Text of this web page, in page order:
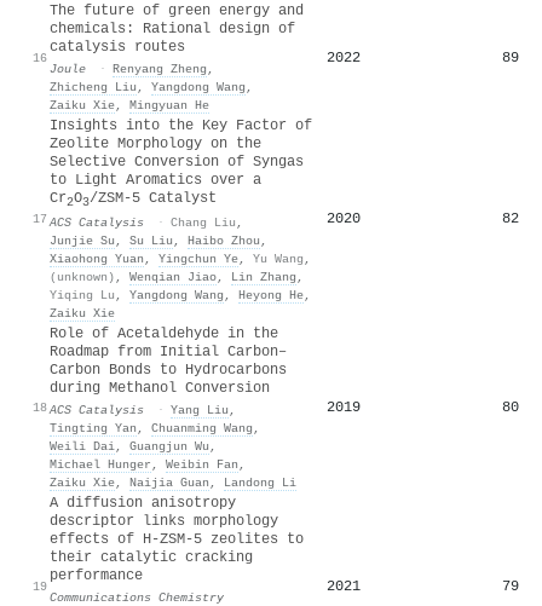
16
The future of green energy and
chemicals: Rational design of
catalysis routes
Joule · Renyang Zheng ,
Zhicheng Liu , Yangdong Wang ,
Zaiku Xie, Mingyuan He
2022 89
17
Insights into the Key Factor of
Zeolite Morphology on the
Selective Conversion of Syngas
to Light Aromatics over a
Cr2O3/ZSM-5 Catalyst
ACS Catalysis · Chang Liu ,
Junjie Su , Su Liu , Haibo Zhou ,
Xiaohong Yuan , Yingchun Ye, Yu Wang ,
(unknown) , Wenqian Jiao, Lin Zhang ,
Yiqing Lu , Yangdong Wang , Heyong He,
Zaiku Xie
2020 82
18
Role of Acetaldehyde in the
Roadmap from Initial Carbon–
Carbon Bonds to Hydrocarbons
during Methanol Conversion
ACS Catalysis · Yang Liu ,
Tingting Yan , Chuanming Wang ,
Weili Dai, Guangjun Wu ,
Michael Hunger , Weibin Fan ,
Zaiku Xie, Naijia Guan , Landong Li
2019 80
19
A diffusion anisotropy
descriptor links morphology
effects of H-ZSM-5 zeolites to
their catalytic cracking
performance
Communications Chemistry
2021 79